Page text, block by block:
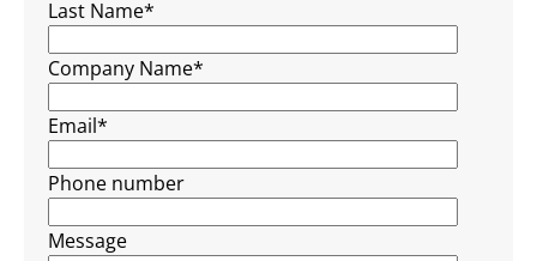
Last Name*
Company Name*
Email*
Phone number
Message